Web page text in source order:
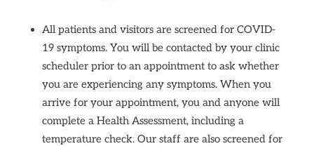
All patients and visitors are screened for COVID-
19 symptoms. You will be contacted by your clinic
scheduler prior to an appointment to ask whether
you are experiencing any symptoms. When you
arrive for your appointment, you and anyone will
complete a Health Assessment, including a
temperature check. Our staff are also screened for